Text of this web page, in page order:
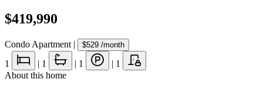
$419,990
Condo Apartment | $529 /month
1 | 1 | 1 | 1
About this home